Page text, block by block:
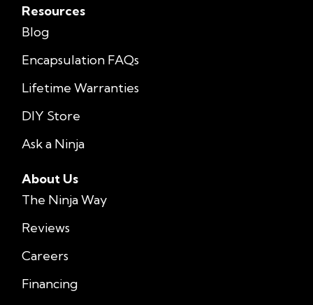
Resources
Blog
Encapsulation FAQs
Lifetime Warranties
DIY Store
Ask a Ninja
About Us
The Ninja Way
Reviews
Careers
Financing